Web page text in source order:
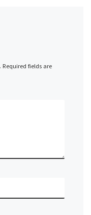
Required fields are